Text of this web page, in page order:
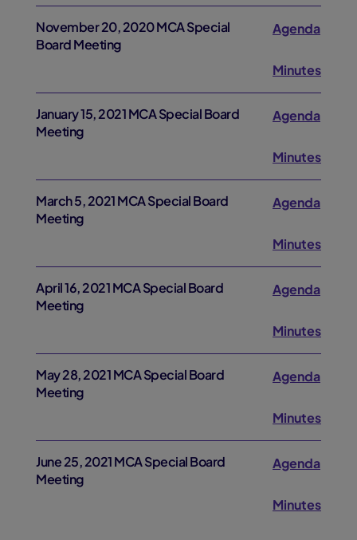
November 20, 2020 MCA Special
Board Meeting
Agenda
Minutes
January 15, 2021 MCA Special Board
Meeting
Agenda
Minutes
March 5, 2021 MCA Special Board
Meeting
Agenda
Minutes
April 16, 2021 MCA Special Board
Meeting
Agenda
Minutes
May 28, 2021 MCA Special Board
Meeting
Agenda
Minutes
June 25, 2021 MCA Special Board
Meeting
Agenda
Minutes